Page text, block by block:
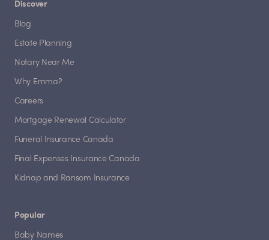
Discover
Blog
Estate Planning
Notary Near Me
Why Emma?
Careers
Mortgage Renewal Calculator
Funeral Insurance Canada
Final Expenses Insurance Canada
Kidnap and Ransom Insurance
Popular
Baby Names